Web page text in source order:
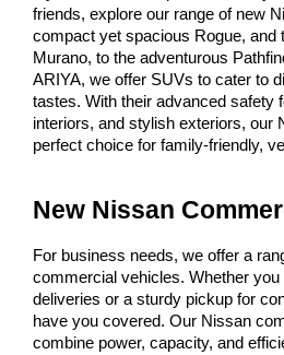
friends, explore our range of new
compact yet spacious Rogue, and
Murano, to the adventurous
ARIYA, we offer SUVs to cater to
tastes. With their advanced safety
interiors, and stylish exteriors, our
perfect choice for family-friendly,
New Nissan
For business needs, we offer a
commercial vehicles. Whether you
deliveries or a sturdy pickup for
have you covered. Our Nissan
combine power, capacity, and